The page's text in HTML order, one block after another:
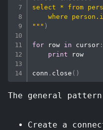
select * from
where
""" )
for row in cursor :
print row
conn . close ( )
The general
Create a